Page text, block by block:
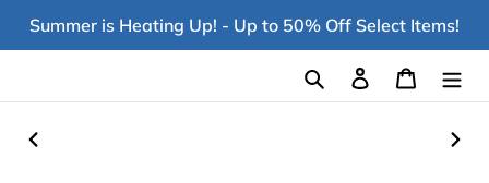
SkipSummer is Heating Up! - Up to 50% Off Select Items!
Search Log in Cart